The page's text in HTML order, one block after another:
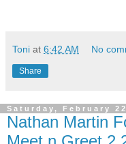
Toni at 6:42 AM No
Share
Saturday, February
Nathan Martin